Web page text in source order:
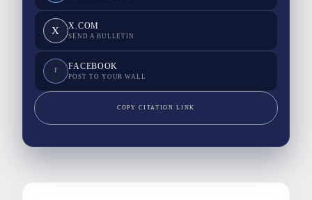
X X.COM
SEND A BULLETIN
F FACEBOOK
POST TO YOUR WALL
COPY CITATION LINK